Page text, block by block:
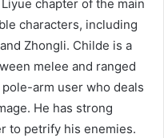
chapter of the main
characters, including
Zhongli. Childe is a
melee and ranged
arm user who deals
He has strong
to petrify his enemies.